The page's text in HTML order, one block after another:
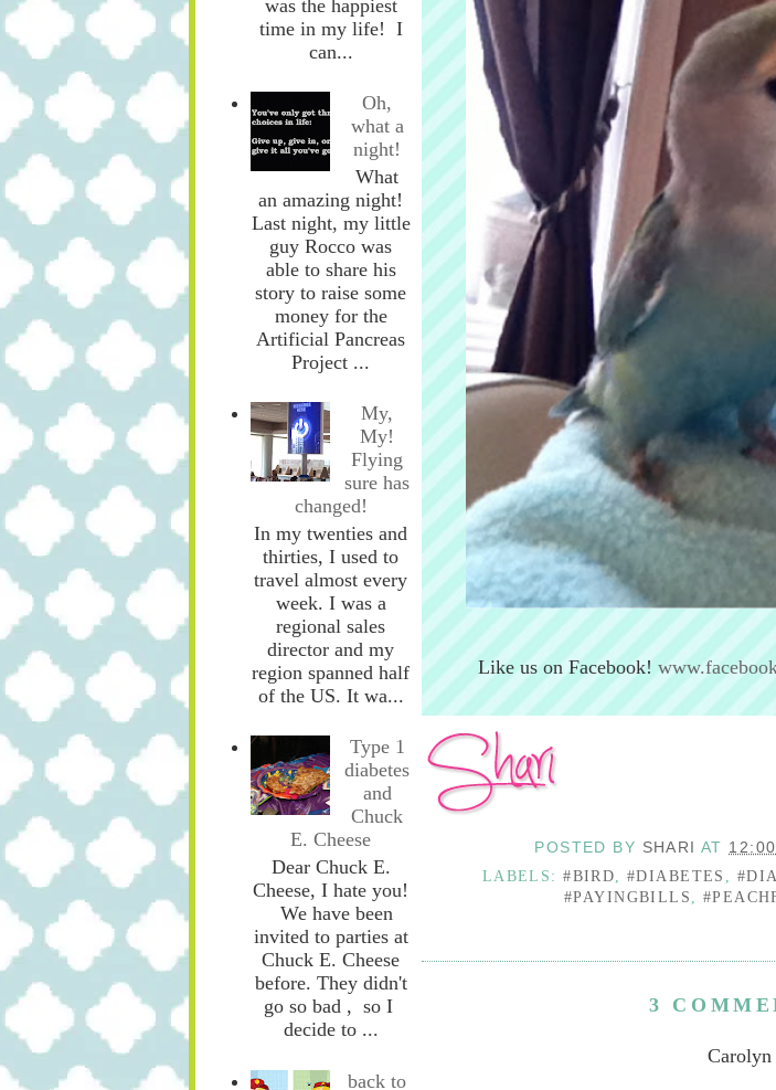
was the happiest
time in my life! I
can...
Oh,
what a
night!
What
an amazing night!
Last night, my little
guy Rocco was
able to share his
story to raise some
money for the
Artificial Pancreas
Project ...
My,
My!
Flying
sure has
changed!
In my twenties and
thirties, I used to
travel almost every
week. I was a
regional sales
director and my
region spanned half
of the US. It wa...
Type 1
diabetes
and
Chuck
E. Cheese
Dear Chuck E.
Cheese, I hate you!
We have been
invited to parties at
Chuck E. Cheese
before. They didn't
go so bad , so I
decide to ...
back to
Like us on Facebook!
POSTED BY SHARIAT
LABELS:#BIRD ,#DIABETES
#PAYINGBILLS
3
Carolyn